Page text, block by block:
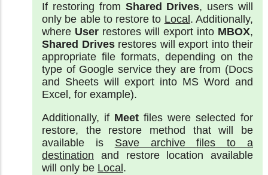
If restoring from Shared Drives, users will
only be able to restore to Local . Additionally,
where User restores will export into MBOX,
Shared Drivesrestores will export into their
appropriate file formats, depending on the
type of Google service they are from (Docs
and Sheets will export into MS Word and
Excel, for example).
Additionally, if Meet files were selected for
restore, the restore method that will be
available is Save archive files to a
destination and restore location available
will only be Local .